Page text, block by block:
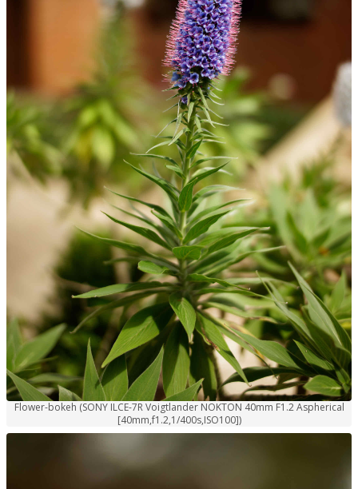
Flower-bokeh (SONY ILCE-7R Voigtlander NOKTON 40mm F1.2 Aspherical
[40mm,f1.2,1/400s,ISO100])